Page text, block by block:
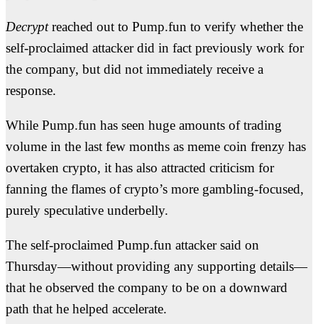
Decryptreached out to Pump.fun to verify whether the
self-proclaimed attacker did in fact previously work for
the company, but did not immediately receive a
response.
While Pump.fun has seen huge amounts of trading
volume in the last few months as meme coin frenzy has
overtaken crypto, it has also attracted criticism for
fanning the flames of crypto’s more gambling-focused,
purely speculative underbelly.
The self-proclaimed Pump.fun attacker said on
Thursday—without providing any supporting details—
that he observed the company to be on a downward
path that he helped accelerate.